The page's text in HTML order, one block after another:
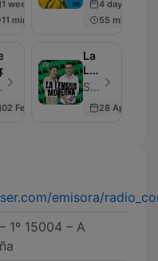
1 week ago
11 min
4 days ago
55 min
50
02 Feb 2022
La
Lengua
Moderna
SER Podcast - Episode 207
28 Apr 2022
emisora/
1º 15004 – A